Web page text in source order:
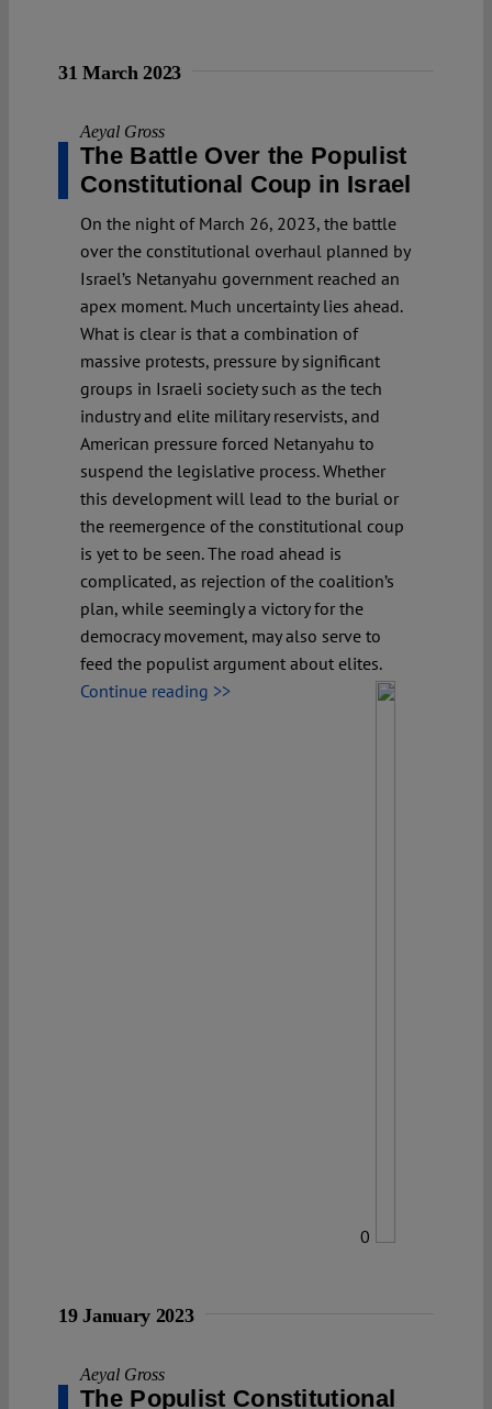
31 March 2023
Aeyal Gross
The Battle Over the Populist
Constitutional Coup in Israel
On the night of March 26, 2023, the battle
over the constitutional overhaul planned by
Israel’s Netanyahu government reached an
apex moment. Much uncertainty lies ahead.
What is clear is that a combination of
massive protests, pressure by significant
groups in Israeli society such as the tech
industry and elite military reservists, and
American pressure forced Netanyahu to
suspend the legislative process. Whether
this development will lead to the burial or
the reemergence of the constitutional coup
is yet to be seen. The road ahead is
complicated, as rejection of the coalition’s
plan, while seemingly a victory for the
democracy movement, may also serve to
feed the populist argument about elites.
Continue reading >>
0
19 January 2023
Aeyal Gross
The Populist Constitutional